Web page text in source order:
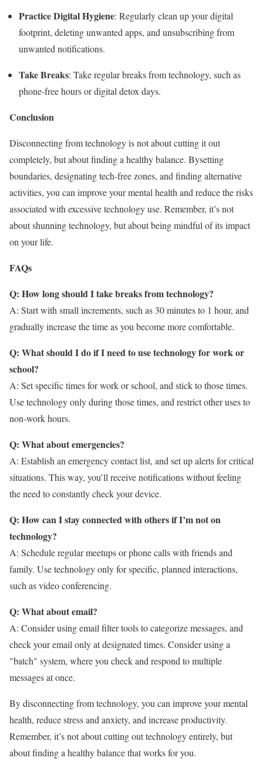
Practice Digital Hygiene: Regularly clean up your digital
footprint, deleting unwanted apps, and unsubscribing from
unwanted notifications.
Take Breaks: Take regular breaks from technology, such as
phone-free hours or digital detox days.
Conclusion
Disconnecting from technology is not about cutting it out
completely, but about finding a healthy balance. Bysetting
boundaries, designating tech-free zones, and finding alternative
activities, you can improve your mental health and reduce the risks
associated with excessive technology use. Remember, it’s not
about shunning technology, but about being mindful of its impact
on your life.
FAQs
Q: How long should I take breaks from technology?
A: Start with small increments, such as 30 minutes to 1 hour, and
gradually increase the time as you become more comfortable.
Q: What should I do if I need to use technology for work or
school?
A: Set specific times for work or school, and stick to those times.
Use technology only during those times, and restrict other uses to
non-work hours.
Q: What about emergencies?
A: Establish an emergency contact list, and set up alerts for critical
situations. This way, you’ll receive notifications without feeling
the need to constantly check your device.
Q: How can I stay connected with others if I’m not on
technology?
A: Schedule regular meetups or phone calls with friends and
family. Use technology only for specific, planned interactions,
such as video conferencing.
Q: What about email?
A: Consider using email filter tools to categorize messages, and
check your email only at designated times. Consider using a
"batch" system, where you check and respond to multiple
messages at once.
By disconnecting from technology, you can improve your mental
health, reduce stress and anxiety, and increase productivity.
Remember, it’s not about cutting out technology entirely, but
about finding a healthy balance that works for you.